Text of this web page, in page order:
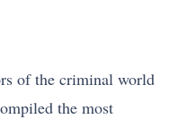
of the criminal world
the most